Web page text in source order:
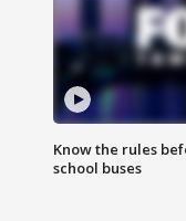
Know the rules
school buses